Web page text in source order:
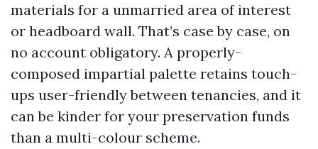
materials for a unmarried area of interest
or headboard wall. That’s case by case, on
no account obligatory. A properly-
composed impartial palette retains touch-
ups user-friendly between tenancies, and it
can be kinder for your preservation funds
than a multi-colour scheme.